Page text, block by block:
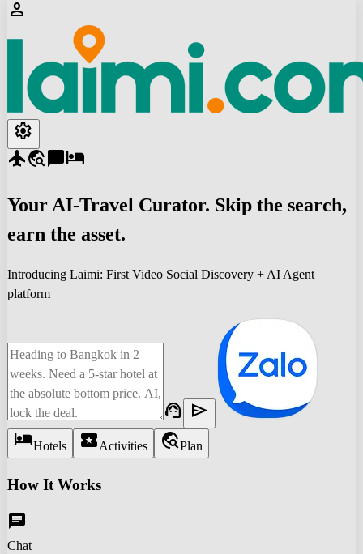
person
settings
flighttravel_explorechat_bubblehotel
Your AI-Travel Curator. Skip the search,
earn the asset.
Introducing Laimi: First Video Social Discovery + AI Agent
platform
support_agent send
hotelHotels local_activityActivities travel_explorePlan
How It Works
chat
Chat